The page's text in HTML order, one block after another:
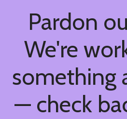
Pardon
We're
something
— check